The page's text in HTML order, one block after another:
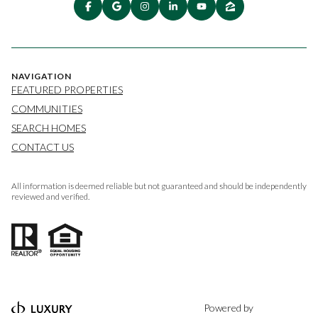
NAVIGATION
FEATURED PROPERTIES
COMMUNITIES
SEARCH HOMES
CONTACT US
All information is deemed reliable but not guaranteed and should be independently
reviewed and verified.
Powered by